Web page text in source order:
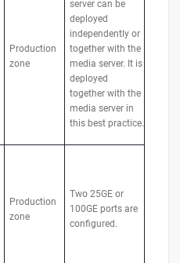
Production
zone
server can be
deployed
independently or
together with the
media server. It is
deployed
together with the
media server in
this best practice.
Production
zone
Two 25GE or
100GE ports are
configured.